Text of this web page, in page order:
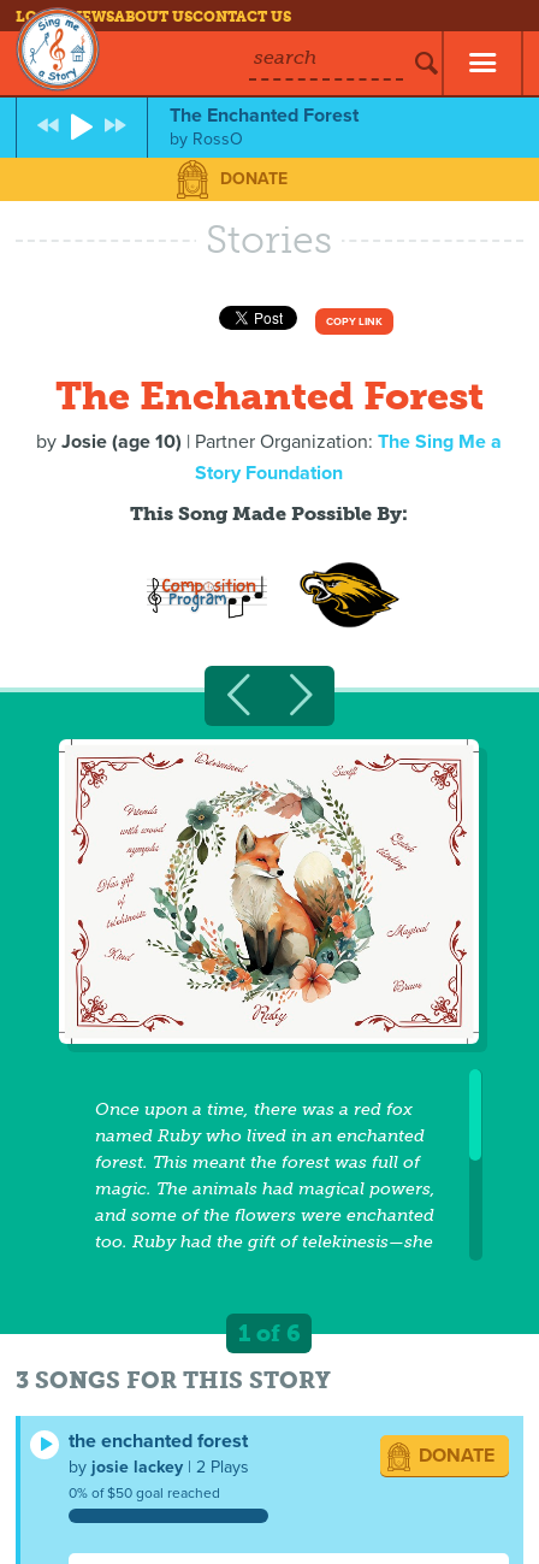
LOG INNEWSABOUT USCONTACT US
search
The Enchanted Forest
by RossO
DONATE
Stories
COPY LINK
The Enchanted Forest
byJosie (age 10) | Partner Organization:The Sing Me a
Story Foundation
This Song Made Possible By:
Once upon a time, there was a red fox
named Ruby who lived in an enchanted
forest. This meant the forest was full of
magic. The animals had magical powers,
and some of the flowers were enchanted
too. Ruby had the gift of telekinesis—she
flowers' gifts of magic!) One morning,
Ruby woke up and crawled out of her little
hollow. It was a sunny spring day, but the
outside her den had turned black and
withered. Just then, her ears perked up as
an odd whirring noise filled the air.
1 of 6
3 SONGS FOR THIS STORY
the enchanted forest
by josie lackey | 2 Plays
0% of $50 goal reached
DONATE